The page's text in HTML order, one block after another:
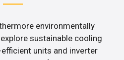
environmentally
sustainable cooling
units and inverter